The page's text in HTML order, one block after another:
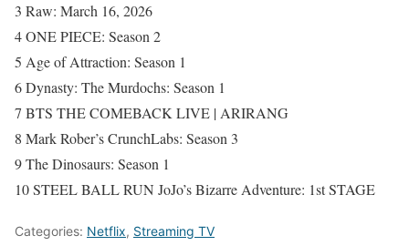
3 Raw: March 16, 2026
4 ONE PIECE: Season 2
5 Age of Attraction: Season 1
6 Dynasty: The Murdochs: Season 1
7 BTS THE COMEBACK LIVE | ARIRANG
8 Mark Rober’s CrunchLabs: Season 3
9 The Dinosaurs: Season 1
10 STEEL BALL RUN JoJo’s Bizarre Adventure: 1st STAGE
Categories: Netflix, Streaming TV